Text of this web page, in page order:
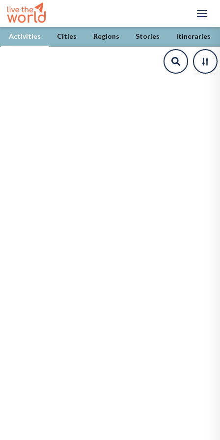
Activities Cities Regions Stories Itineraries
/explore/activities/%5Bcountry%5D?province=heves